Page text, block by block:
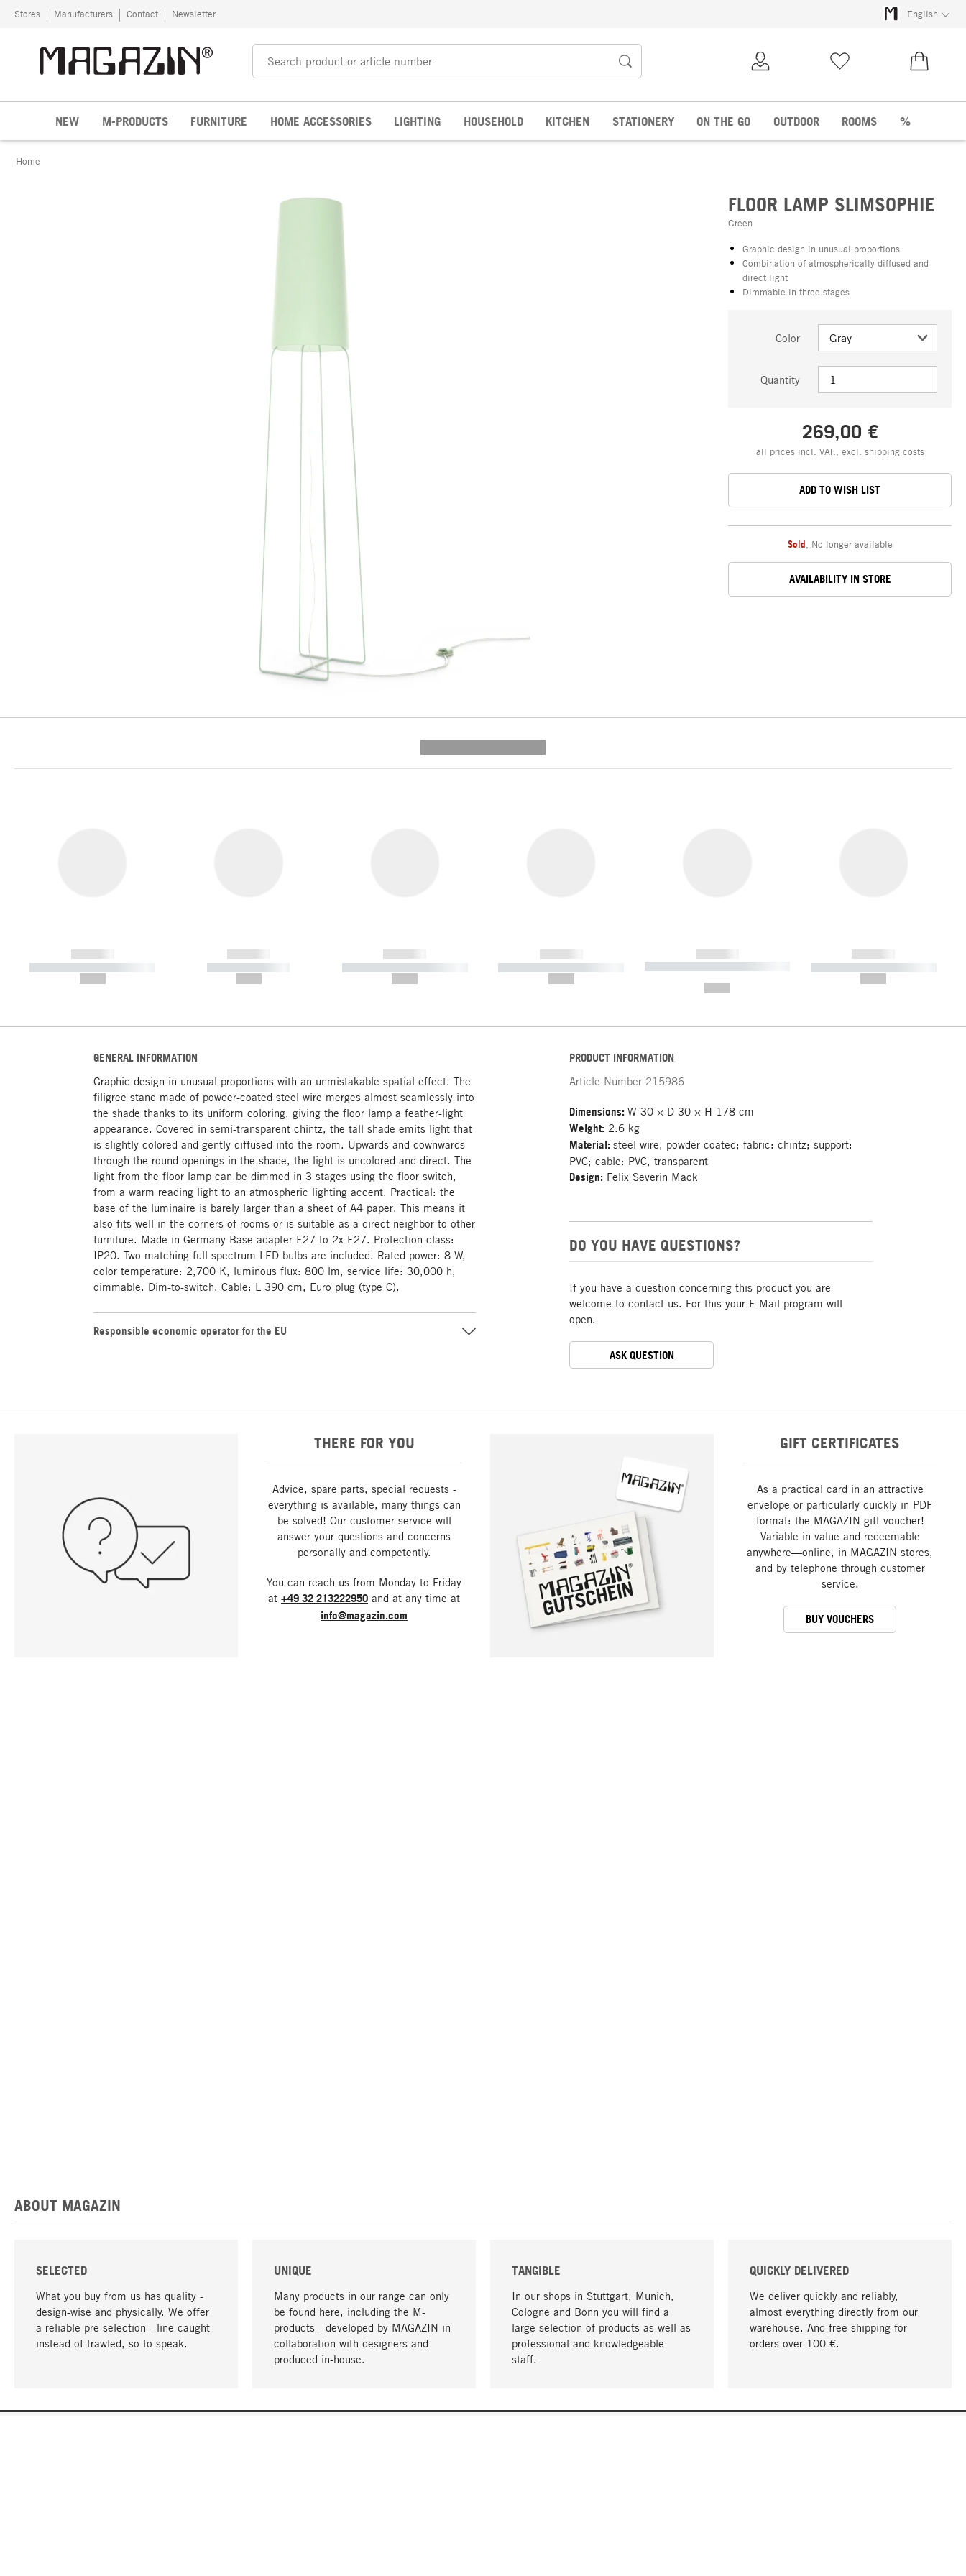
Skip to content
Stores Manufacturers Contact Newsletter English
NEW M-PRODUCTS FURNITURE HOME ACCESSORIES LIGHTING HOUSEHOLD KITCHEN STATIONERY ON THE GO OUTDOOR ROOMS %
Home
FLOOR LAMP SLIMSOPHIE
Green
Graphic design in unusual proportions
Combination of atmospherically diffused and
direct light
Dimmable in three stages
Color
Quantity
269,00 €
all prices incl. VAT., excl. shipping costs
ADD TO WISH LIST
Sold No longer available
AVAILABILITY IN STORE
------------
----------- ----------- -----------
------------
----------- -----------
------------
----------- ----------- -----------
------------
----------- ----------- -----------
------------
----------- ----------- ----------- ----
------------
----------- ----------- -----------
GENERAL INFORMATION
Graphic design in unusual proportions with an unmistakable spatial effect. The
filigree stand made of powder-coated steel wire merges almost seamlessly into
the shade thanks to its uniform coloring, giving the floor lamp a feather-light
appearance. Covered in semi-transparent chintz, the tall shade emits light that
is slightly colored and gently diffused into the room. Upwards and downwards
through the round openings in the shade, the light is uncolored and direct. The
light from the floor lamp can be dimmed in 3 stages using the floor switch,
from a warm reading light to an atmospheric lighting accent. Practical: the
base of the luminaire is barely larger than a sheet of A4 paper. This means it
also fits well in the corners of rooms or is suitable as a direct neighbor to other
furniture. Made in Germany Base adapter E27 to 2x E27. Protection class:
IP20. Two matching full spectrum LED bulbs are included. Rated power: 8 W,
color temperature: 2,700 K, luminous flux: 800 lm, service life: 30,000 h,
dimmable. Dim-to-switch. Cable: L 390 cm, Euro plug (type C).
Responsible economic operator for the EU
PRODUCT INFORMATION
Article Number 215986
Dimensions:W 30 × D 30 × H 178 cm
Weight: 2.6 kg
Material:steel wire, powder-coated; fabric: chintz; support:
PVC; cable: PVC, transparent
Design: Felix Severin Mack
DO YOU HAVE QUESTIONS?
If you have a question concerning this product you are
welcome to contact us. For this your E-Mail program will
open.
ASK QUESTION
THERE FOR YOU
Advice, spare parts, special requests -
everything is available, many things can
be solved! Our customer service will
answer your questions and concerns
personally and competently.
You can reach us from Monday to Friday
at +49 32 213222950 and at any time at
info@magazin.com
GIFT CERTIFICATES
As a practical card in an attractive
envelope or particularly quickly in PDF
format: the MAGAZIN gift voucher!
Variable in value and redeemable
anywhere—online, in MAGAZIN stores,
and by telephone through customer
service.
BUY VOUCHERS
ABOUT MAGAZIN
SELECTED
What you buy from us has quality -
design-wise and physically. We offer
a reliable pre-selection - line-caught
instead of trawled, so to speak.
UNIQUE
Many products in our range can only
be found here, including the M-
products - developed by MAGAZIN in
collaboration with designers and
produced in-house.
TANGIBLE
In our shops in Stuttgart, Munich,
Cologne and Bonn you will find a
large selection of products as well as
professional and knowledgeable
staff.
QUICKLY DELIVERED
We deliver quickly and reliably,
almost everything directly from our
warehouse. And free shipping for
orders over 100 €.